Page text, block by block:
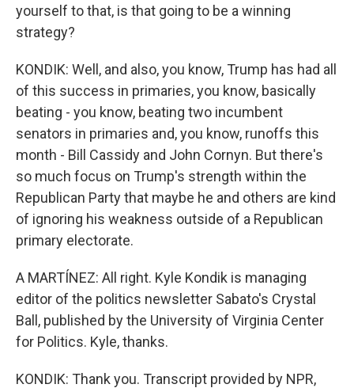
yourself to that, is that going to be a winning
strategy?
KONDIK: Well, and also, you know, Trump has had all
of this success in primaries, you know, basically
beating - you know, beating two incumbent
senators in primaries and, you know, runoffs this
month - Bill Cassidy and John Cornyn. But there's
so much focus on Trump's strength within the
Republican Party that maybe he and others are kind
of ignoring his weakness outside of a Republican
primary electorate.
A MARTÍNEZ: All right. Kyle Kondik is managing
editor of the politics newsletter Sabato's Crystal
Ball, published by the University of Virginia Center
for Politics. Kyle, thanks.
KONDIK: Thank you. Transcript provided by NPR,